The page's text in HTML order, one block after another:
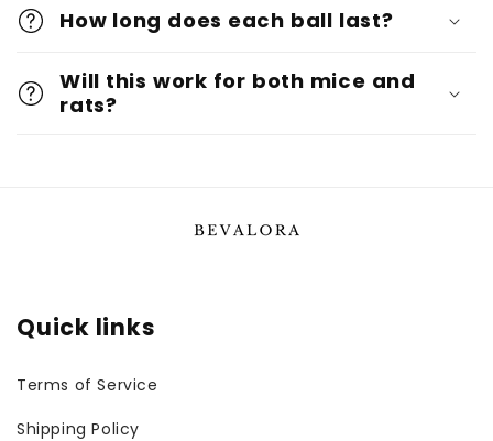
How long does each ball last?
Will this work for both mice and
rats?
Quick links
Terms of Service
Shipping Policy